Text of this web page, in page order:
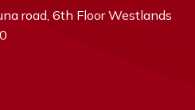
road, 6th Floor Westlands